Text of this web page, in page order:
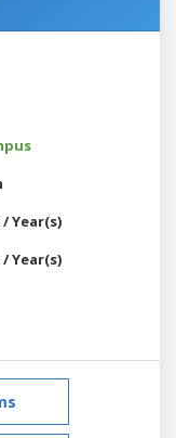
/ Year(s)
/ Year(s)